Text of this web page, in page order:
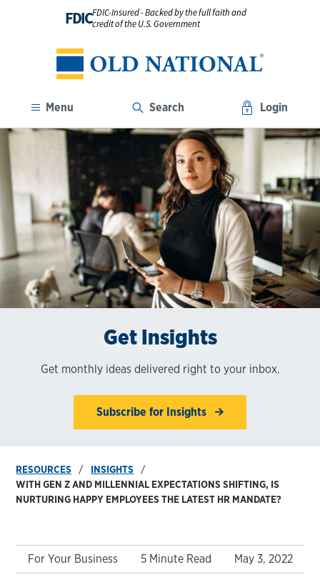
FDICFDIC-Insured - Backed by the full faith and
credit of the U.S. Government
Menu Search Login
Get Insights
Get monthly ideas delivered right to your inbox.
Subscribe for Insights
RESOURCES
INSIGHTS
WITH GEN Z AND MILLENNIAL EXPECTATIONS SHIFTING, IS
NURTURING HAPPY EMPLOYEES THE LATEST HR MANDATE?
For Your Business 5 Minute Read May 3, 2022